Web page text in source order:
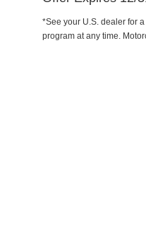
*See your U.S. dealer for
program at any time.